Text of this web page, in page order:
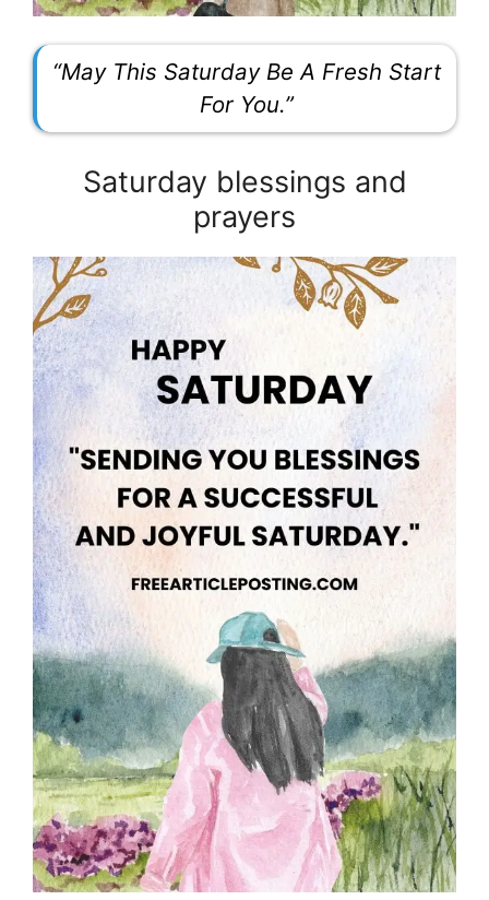
“May This Saturday Be A Fresh Start
For You.”
Saturday blessings and
prayers